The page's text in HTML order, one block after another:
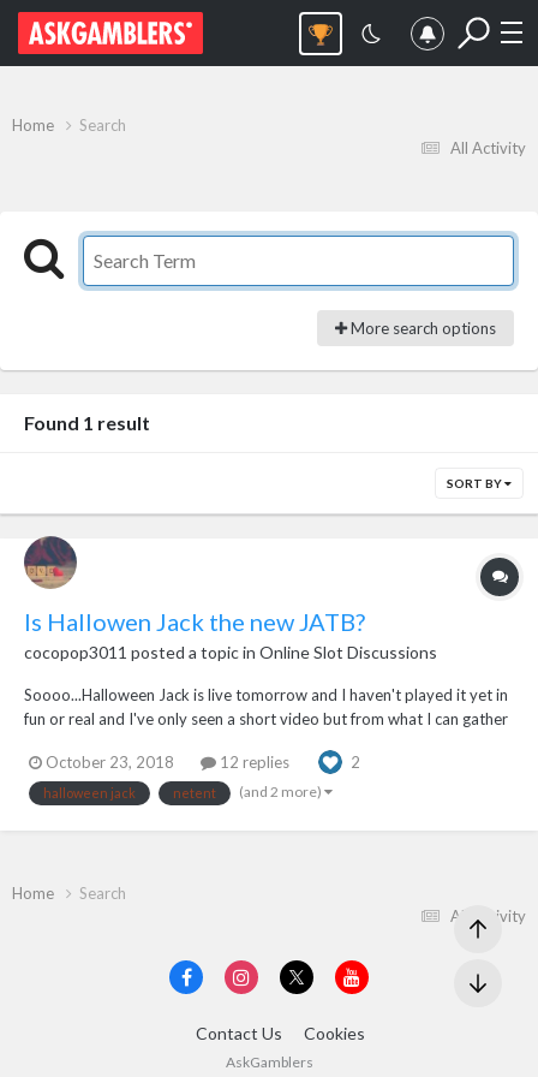
All Activity
Home Search
More search options
Found 1 result
SORT BY
Is Hallowen Jack the new JATB?
cocopop3011 posted a topic in Online Slot Discussions
Soooo...Halloween Jack is live tomorrow and I haven't played it yet in
fun or real and I've only seen a short video but from what I can gather
favourite feature of all time, I've never found a game who's Walking
Wild feature compar...
October 23, 2018 12 replies 2
halloween jack netent (and 2 more)
All Activity
Home Search
Contact Us Cookies
AskGamblers